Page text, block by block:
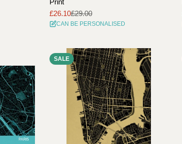
Sale
price
£26.10
Regular
price
£29.00
CAN BE PERSONALISED
SALE